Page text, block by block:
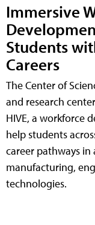
Immersive
Students
Careers
The Center of
and research
HIVE, a workforce
help students
career pathways in
manufacturing,
technologies.